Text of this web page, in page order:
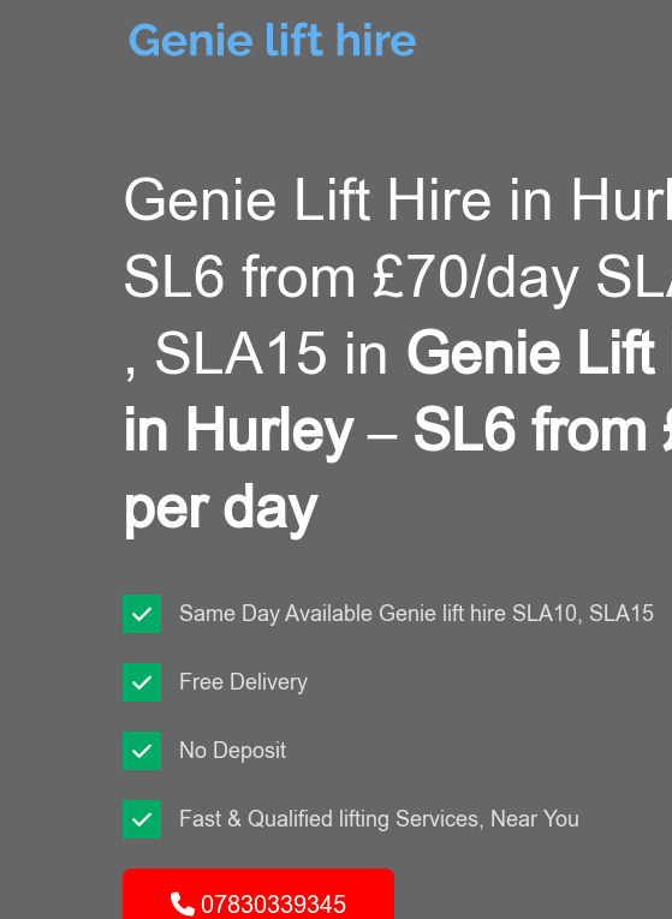
Genie Lift Hire in
SL6 from £70/day
, SLA15 in Genie Lift
in Hurley – SL6 from
per day
Same Day Available Genie lift hire SLA10, SLA15
Free Delivery
No Deposit
Fast & Qualified lifting Services, Near You
07830339345